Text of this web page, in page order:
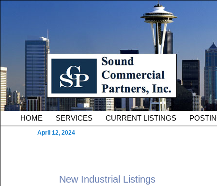
Sound Commercial
County Commercial Real
Serving Owners and Tenants of South King County
Main menu
HOME SERVICES CURRENT LISTINGS
New Industrial Listings
April 12, 2024